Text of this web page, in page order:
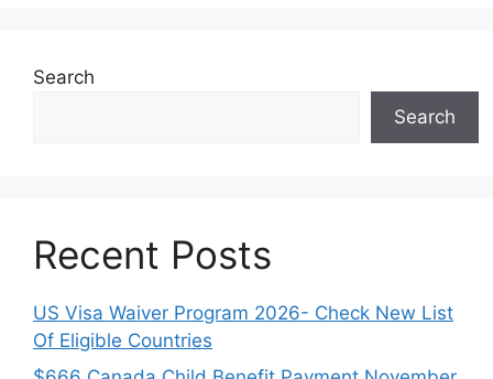
Search
Search
Recent Posts
US Visa Waiver Program 2026- Check New List
Of Eligible Countries